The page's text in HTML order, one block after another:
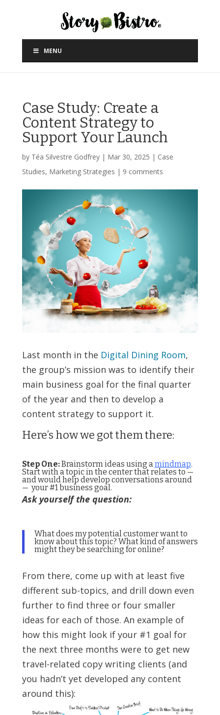
MENU
Case Study: Create a
Content Strategy to
Support Your Launch
by Téa Silvestre Godfrey| Mar 30, 2025 | Case
Studies, Marketing Strategies | 9 comments
Last month in the Digital Dining Room,
the group’s mission was to identify their
main business goal for the final quarter
of the year and then to develop a
content strategy to support it.
Here’s how we got them there:
Step One:Brainstorm ideas using amindmap.
Start with a topic in the center that relates to —
and would help develop conversations around
— your #1 business goal.
Ask yourself the question:
What does my potential customer want to
know about this topic? What kind of answers
might they be searching for online?
From there, come up with at least five
different sub-topics, and drill down even
further to find three or four smaller
ideas for each of those. An example of
how this might look if your #1 goal for
the next three months were to get new
travel-related copy writing clients (and
you hadn’t yet developed any content
around this):